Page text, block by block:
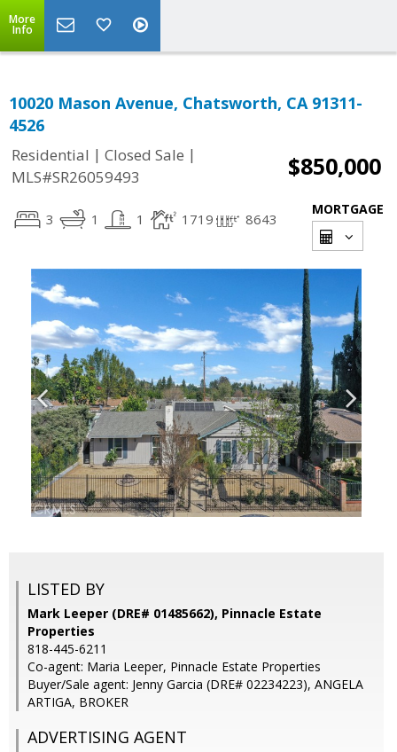
More
Info
10020 Mason Avenue, Chatsworth, CA 91311-
4526
Residential | Closed Sale |
MLS#SR26059493
$850,000
3 1 1 1719 8643
MORTGAGE
LISTED BY
Mark Leeper (DRE# 01485662), Pinnacle Estate
Properties
818-445-6211
Co-agent: Maria Leeper, Pinnacle Estate Properties
Buyer/Sale agent: Jenny Garcia (DRE# 02234223), ANGELA
ARTIGA, BROKER
ADVERTISING AGENT